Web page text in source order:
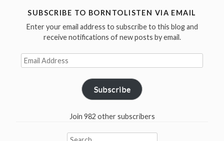
“Live
Leeds”
1970”
SUBSCRIBE TO BORNTOLISTEN VIA EMAIL
Enter your email address to subscribe to this blog and
receive notifications of new posts by email.
Email
Address
Subscribe
Join 982 other subscribers
Search